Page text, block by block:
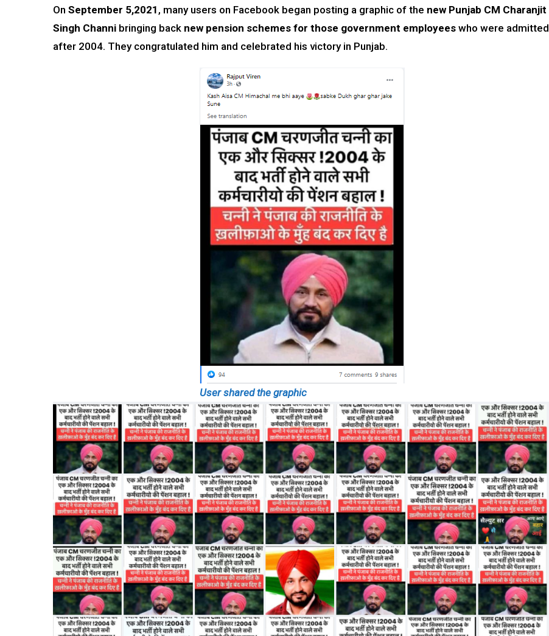
On September 5,2021 , many users on Facebook began posting a graphic of the new Punjab CM Charanjit
Singh Channi bringing back new pension schemes for those government employees who were admitted
after 2004. They congratulated him and celebrated his victory in Punjab.
User shared the graphic